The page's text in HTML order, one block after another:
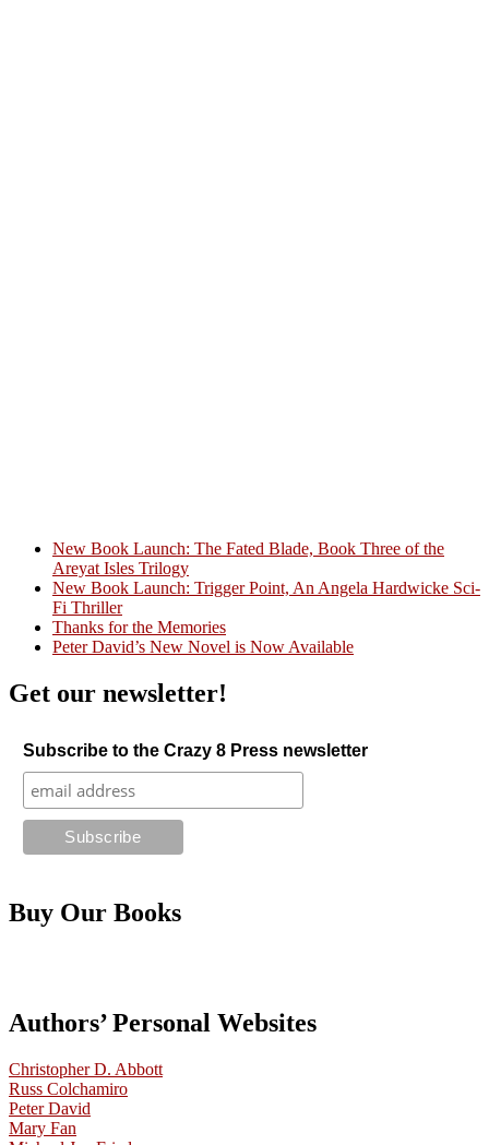
Crazy Good Stories
New Book Launch: The Fated Blade, Book Three of the
Areyat Isles Trilogy
New Book Launch: Trigger Point, An Angela Hardwicke Sci-
Fi Thriller
Thanks for the Memories
Peter David’s New Novel is Now Available
Get our newsletter!
Subscribe to the Crazy 8 Press newsletter
Buy Our Books
Authors’ Personal Websites
Christopher D. Abbott
Russ Colchamiro
Peter David
Mary Fan